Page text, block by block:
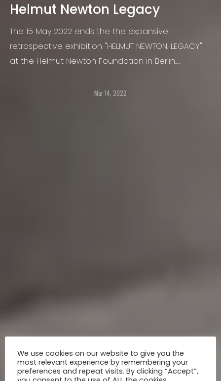
Helmut Newton Legacy
The 15 May 2022 ends the the expansive
retrospective exhibition "HELMUT NEWTON. LEGACY"
at the Helmut Newton Foundation in Berlin.
photographer’s 100th birthday, it was postponed
Mar 14, 2022
We use cookies on our website to give you the
most relevant experience by remembering your
preferences and repeat visits. By clicking “Accept”,